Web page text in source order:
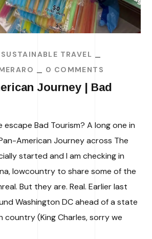
SUSTAINABLE TRAVEL
0 COMMENTS
Journey | Bad
escape Bad Tourism? A long one in
American Journey across The
started and I am checking in
lowcountry to share some of the
But they are. Real. Earlier last
Washington DC ahead of a state
country (King Charles, sorry we